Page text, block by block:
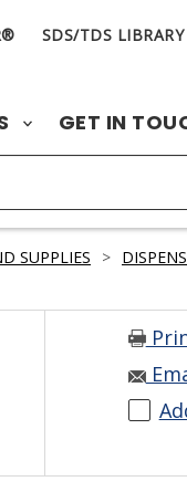
SDS/TDS LIBRARY
GET IN
SUPPLIES >